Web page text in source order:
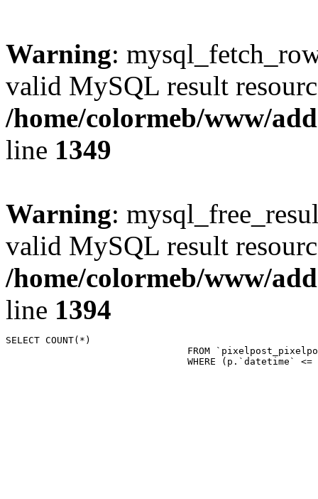
Warning:
valid MySQL result
/home/colormeb/www/
line 1349
Warning:
valid MySQL result
/home/colormeb/www/
line 1394
SELECT COUNT(*)
WHERE